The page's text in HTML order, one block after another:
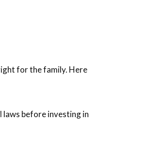
for the family. Here
laws before investing in